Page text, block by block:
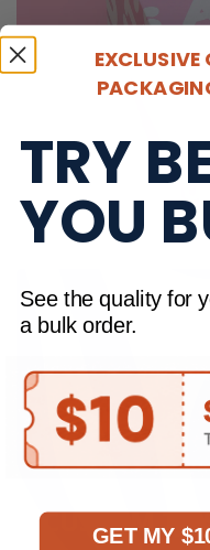
FULL
CUSTOM
EXCLUSIVE
TRY
YOU
See the quality for
a bulk order.
GET MY